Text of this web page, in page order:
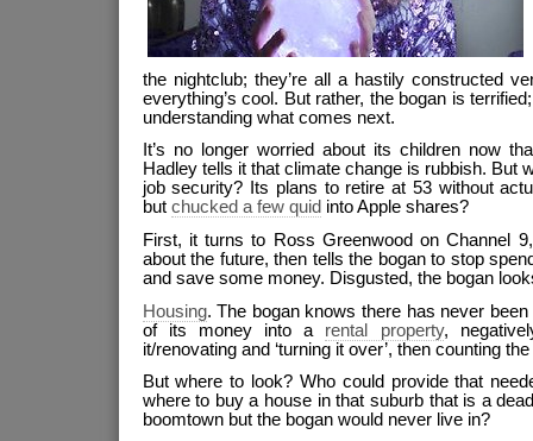
the nightclub; they’re all a hastily constructed
everything’s cool. But rather, the bogan is
understanding what comes next.
It’s no longer worried about its children now
Hadley tells it that climate change is rubbish. But
job security? Its plans to retire at 53 without
but chucked a few quid into Apple shares?
First, it turns to Ross Greenwood on Channel
about the future, then tells the bogan to stop
and save some money. Disgusted, the bogan
Housing. The bogan knows there has never
of its money into a rental property,
it/renovating and ‘turning it over’, then counting
But where to look? Who could provide that
where to buy a house in that suburb that is a
boomtown but the bogan would never live in?